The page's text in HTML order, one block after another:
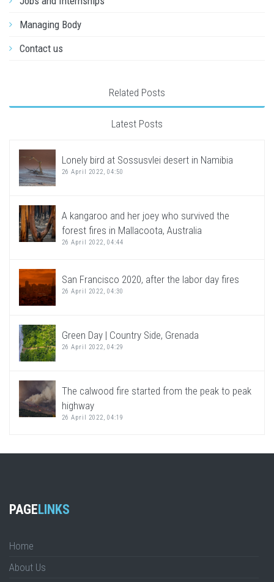
Managing Body
Contact us
Related Posts
Latest Posts
Lonely bird at Sossusvlei desert in Namibia
26 April 2022, 04:50
A kangaroo and her joey who survived the
forest fires in Mallacoota, Australia
26 April 2022, 04:44
San Francisco 2020, after the labor day fires
26 April 2022, 04:30
Green Day | Country Side, Grenada
26 April 2022, 04:29
The calwood fire started from the peak to peak
highway
26 April 2022, 04:19
PAGE LINKS
Home
About Us